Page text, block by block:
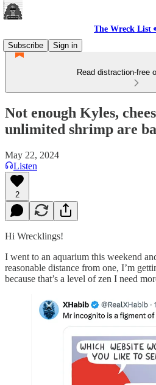
The Wreck List
Subscribe
Sign in
Read distraction-free
Not enough Kyles,
unlimited shrimp are
May 22, 2024
Listen
2
Hi Wrecklings!
I went to an aquarium this weekend
reasonable distance from one, I’m
because that’s a level of zen I need